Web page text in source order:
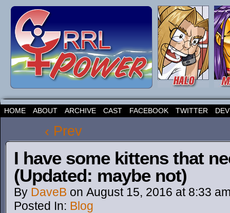
HOME ABOUT ARCHIVE CAST FACEBOOK TWITTER
‹ Prev
I have some kittens that
(Updated: maybe not)
By DaveB on August 15, 2016 at 8:33
Posted In: Blog